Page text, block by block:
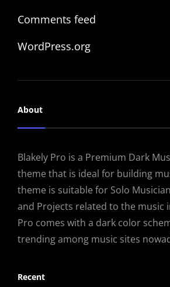
Comments feed
WordPress.org
About
Blakely Pro is a Premium Dark
theme that is ideal for building
theme is suitable for Solo
and Projects related to the music
Pro comes with a dark color
trending among music sites
Recent